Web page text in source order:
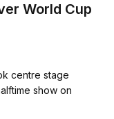
World Cup
centre stage
show on